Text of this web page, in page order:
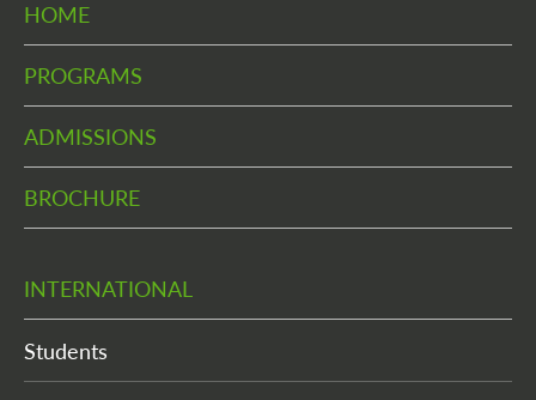
HOME
PROGRAMS
ADMISSIONS
BROCHURE
INTERNATIONAL
Students